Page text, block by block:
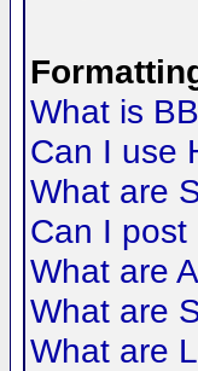
What is
Can I use
What are
Can I post
What are
What are
What are